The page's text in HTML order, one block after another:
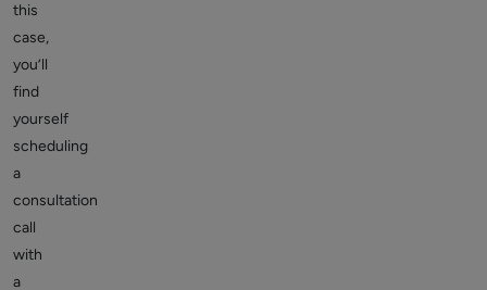
this
case,
you’ll
find
yourself
scheduling
a
consultation
call
with
a